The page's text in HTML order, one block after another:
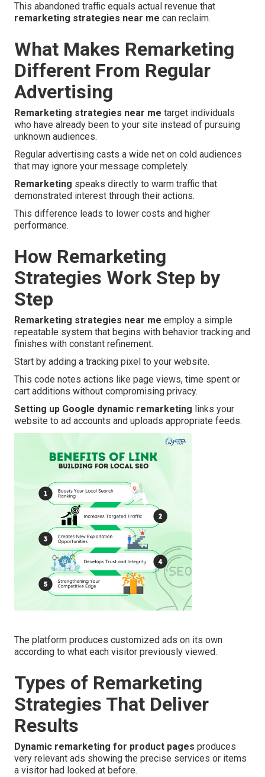
This abandoned traffic equals actual revenue that
remarketing strategies near me can reclaim.
What Makes Remarketing
Different From Regular
Advertising
Remarketing strategies near me target individuals
who have already been to your site instead of pursuing
unknown audiences.
Regular advertising casts a wide net on cold audiences
that may ignore your message completely.
Remarketing speaks directly to warm traffic that
demonstrated interest through their actions.
This difference leads to lower costs and higher
performance.
How Remarketing
Strategies Work Step by
Step
Remarketing strategies near me employ a simple
repeatable system that begins with behavior tracking and
finishes with constant refinement.
Start by adding a tracking pixel to your website.
This code notes actions like page views, time spent or
cart additions without compromising privacy.
Setting up Google dynamic remarketing links your
website to ad accounts and uploads appropriate feeds.
The platform produces customized ads on its own
according to what each visitor previously viewed.
Types of Remarketing
Strategies That Deliver
Results
Dynamic remarketing for product pages produces
very relevant ads showing the precise services or items
a visitor had looked at before.